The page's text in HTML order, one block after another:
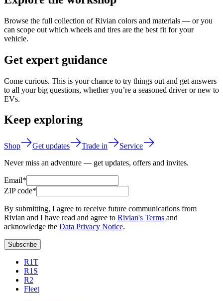
Browse the full collection of Rivian colors and materials — or you
can scope out which wheels and tires are the best fit for your
vehicle.
Get expert guidance
Come curious. This is your chance to try things out and get answers
to all your big questions, whether you’re a seasoned driver or new to
EVs.
Keep exploring
Shop Get updates Trade in
Service
Never miss an adventure — get updates, offers and invites.
Email*
ZIP code*
By submitting, I agree to receive future communications from
Rivian and I have read and agree to Rivian's Terms and
acknowledge the Data Privacy Notice.
Subscribe
R1T
R1S
R2
Fleet